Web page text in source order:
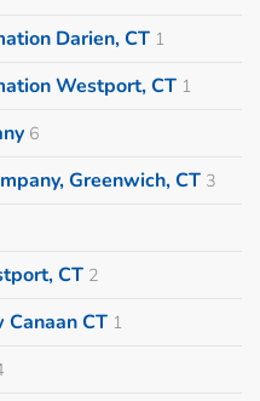
Darien, CT 1
Westport, CT 1
6
Greenwich, CT 3
CT 2
CT 1